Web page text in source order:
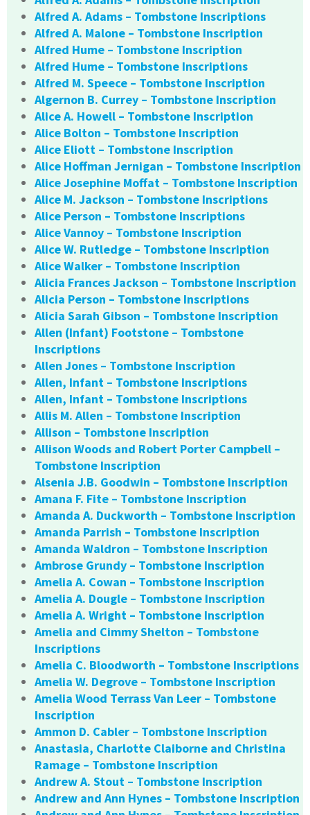
Alfred A. Adams – Tombstone Inscriptions
Alfred A. Malone – Tombstone Inscription
Alfred Hume – Tombstone Inscription
Alfred Hume – Tombstone Inscriptions
Alfred M. Speece – Tombstone Inscription
Algernon B. Currey – Tombstone Inscription
Alice A. Howell – Tombstone Inscription
Alice Bolton – Tombstone Inscription
Alice Eliott – Tombstone Inscription
Alice Hoffman Jernigan – Tombstone Inscription
Alice Josephine Moffat – Tombstone Inscription
Alice M. Jackson – Tombstone Inscriptions
Alice Person – Tombstone Inscriptions
Alice Vannoy – Tombstone Inscription
Alice W. Rutledge – Tombstone Inscription
Alice Walker – Tombstone Inscription
Alicia Frances Jackson – Tombstone Inscription
Alicia Person – Tombstone Inscriptions
Alicia Sarah Gibson – Tombstone Inscription
Allen (Infant) Footstone – Tombstone
Inscriptions
Allen Jones – Tombstone Inscription
Allen, Infant – Tombstone Inscriptions
Allen, Infant – Tombstone Inscriptions
Allis M. Allen – Tombstone Inscription
Allison – Tombstone Inscription
Allison Woods and Robert Porter Campbell –
Tombstone Inscription
Alsenia J.B. Goodwin – Tombstone Inscription
Amana F. Fite – Tombstone Inscription
Amanda A. Duckworth – Tombstone Inscription
Amanda Parrish – Tombstone Inscription
Amanda Waldron – Tombstone Inscription
Ambrose Grundy – Tombstone Inscription
Amelia A. Cowan – Tombstone Inscription
Amelia A. Dougle – Tombstone Inscription
Amelia A. Wright – Tombstone Inscription
Amelia and Cimmy Shelton – Tombstone
Inscriptions
Amelia C. Bloodworth – Tombstone Inscriptions
Amelia W. Degrove – Tombstone Inscription
Amelia Wood Terrass Van Leer – Tombstone
Inscription
Ammon D. Cabler – Tombstone Inscription
Anastasia, Charlotte Claiborne and Christina
Ramage – Tombstone Inscription
Andrew A. Stout – Tombstone Inscription
Andrew and Ann Hynes – Tombstone Inscription